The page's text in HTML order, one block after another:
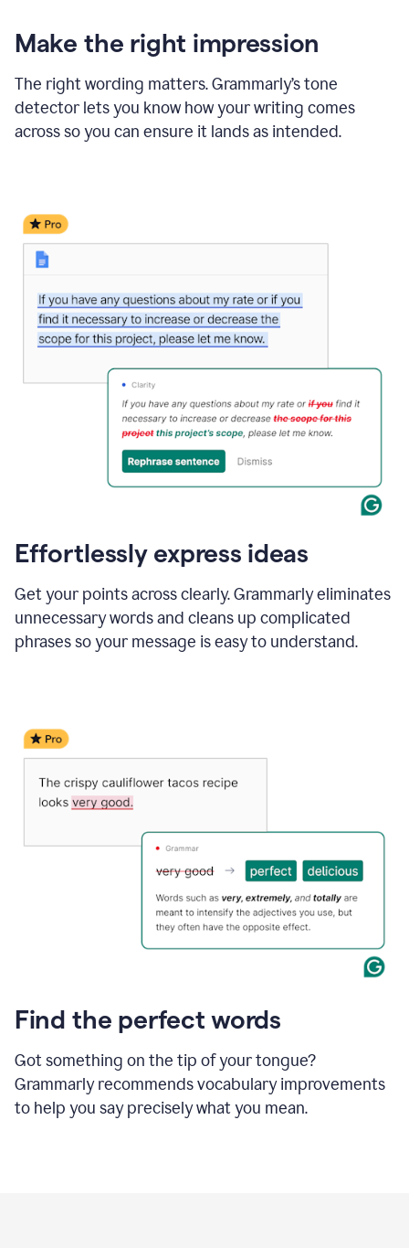
Make the right impression
The right wording matters. Grammarly’s tone
detector lets you know how your writing comes
across so you can ensure it lands as intended.
Effortlessly express ideas
Get your points across clearly. Grammarly eliminates
unnecessary words and cleans up complicated
phrases so your message is easy to understand.
Find the perfect words
Got something on the tip of your tongue?
Grammarly recommends vocabulary improvements
to help you say precisely what you mean.